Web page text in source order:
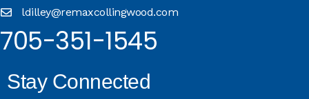
ldilley@remaxcollingwood.com
705-351-1545
Stay Connected